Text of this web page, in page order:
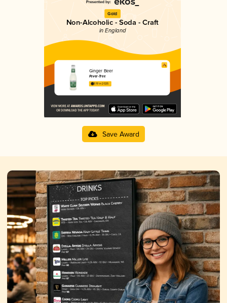
Gold
Non-Alcoholic - Soda - Craft
in England
Ginger Beer
Fever-Tree
3.19 in 2025
Save Award